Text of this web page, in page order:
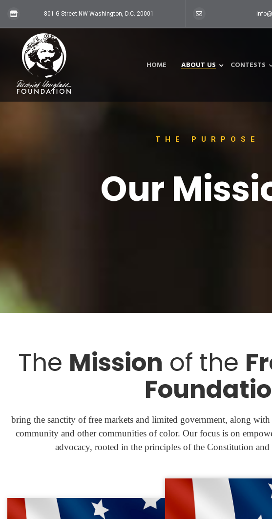
801 G Street NW Washington, D.C. 20001
HOME ABOUT US CONTESTS
THE PURPOSE
Our
The Mission of the
bring the sanctity of free markets and limited government, along
community and other communities of color. Our focus is on
advocacy, rooted in the principles of the Constitution